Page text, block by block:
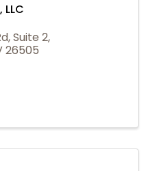
,Suite 2,
26505